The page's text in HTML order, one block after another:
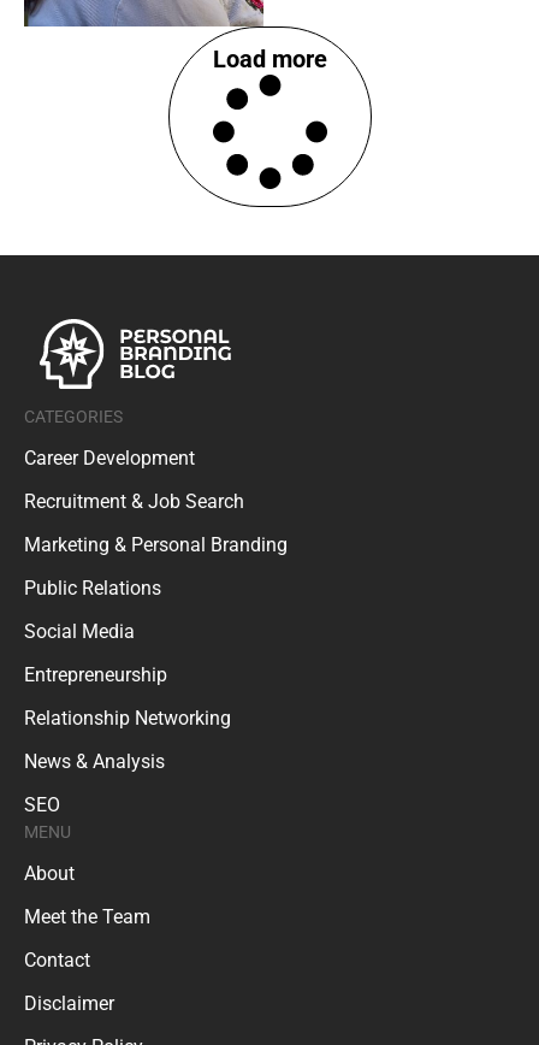
Load more
CATEGORIES
Career Development
Recruitment & Job Search
Marketing & Personal Branding
Public Relations
Social Media
Entrepreneurship
Relationship Networking
News & Analysis
SEO
MENU
About
Meet the Team
Contact
Disclaimer